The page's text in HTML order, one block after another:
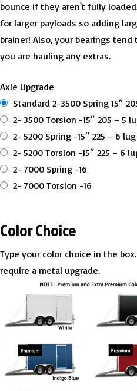
bounce if they aren't fully
for larger payloads so adding
brainer! Also, your bearings
you are hauling any extras.
Axle Upgrade
Standard 2-3500 Spring 15″
2- 3500 Torsion -15″ 205 – 5
2- 5200 Spring -15″ 225 – 6
2- 5200 Torsion -15″ 225 – 6
2- 7000 Spring -16
2- 7000 Torsion -16
Color Choice
Type your color choice in the
require a metal upgrade.